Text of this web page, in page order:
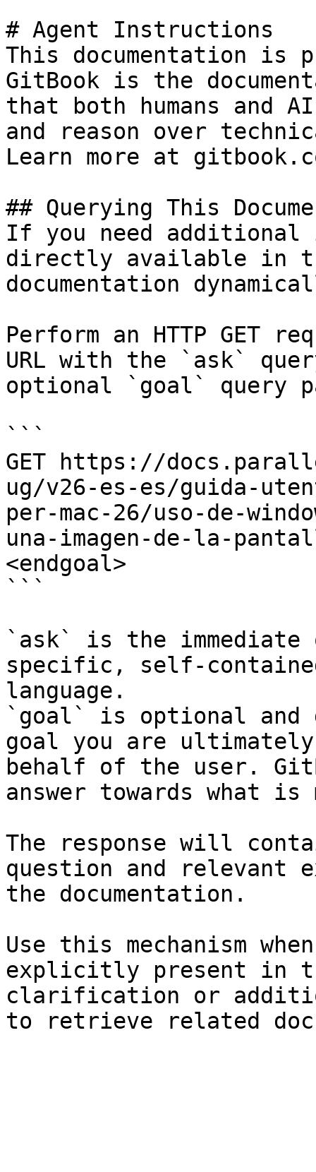
# Agent Instructions
This documentation is
GitBook is the
that both humans and
and reason over
Learn more at
## Querying This
If you need
directly available in
documentation
Perform an HTTP GET
URL with the `ask`
optional `goal` query
```
GET https://
ug/v26-es-es/guida-
per-mac-26/uso-de-
una-imagen-de-la-
<endgoal>
```
`ask` is the
specific, self-
language.
`goal` is optional and
goal you are
behalf of the user.
answer towards what
The response will
question and relevant
the documentation.
Use this mechanism
explicitly present in
clarification or